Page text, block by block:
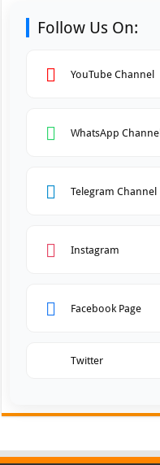
Follow Us On:
YouTube Channel
WhatsApp Channel
Telegram Channel
Instagram
Facebook Page
Twitter